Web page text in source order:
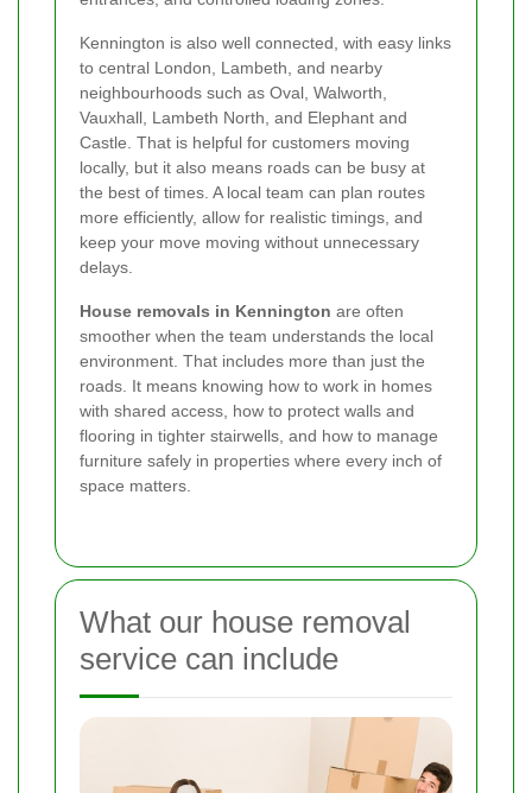
Kennington is also well connected, with easy links
to central London, Lambeth, and nearby
neighbourhoods such as Oval, Walworth,
Vauxhall, Lambeth North, and Elephant and
Castle. That is helpful for customers moving
locally, but it also means roads can be busy at
the best of times. A local team can plan routes
more efficiently, allow for realistic timings, and
keep your move moving without unnecessary
delays.
House removals in Kennington are often
smoother when the team understands the local
environment. That includes more than just the
roads. It means knowing how to work in homes
with shared access, how to protect walls and
flooring in tighter stairwells, and how to manage
furniture safely in properties where every inch of
space matters.
What our house removal
service can include